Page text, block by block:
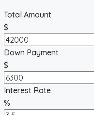
Total Amount
$
Down Payment
$
Interest Rate
%